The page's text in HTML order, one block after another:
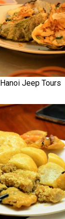
Hanoi Jeep Tours